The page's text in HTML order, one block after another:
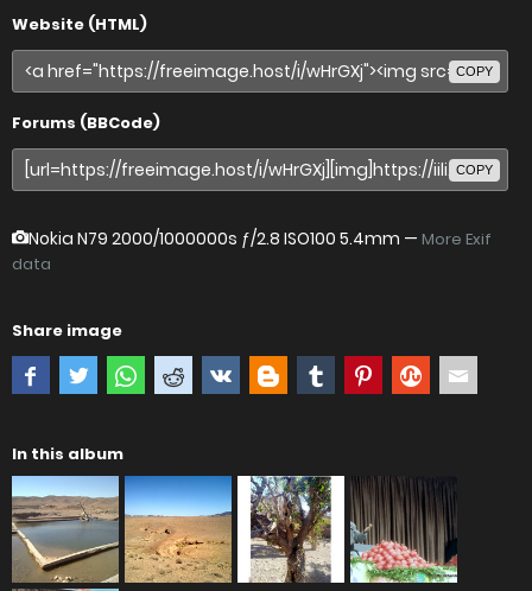
Website (HTML)
COPY
Forums (BBCode)
COPY
Nokia N79 2000/1000000s ƒ/2.8 ISO100 5.4mm — More Exif
data
Share image
In this album